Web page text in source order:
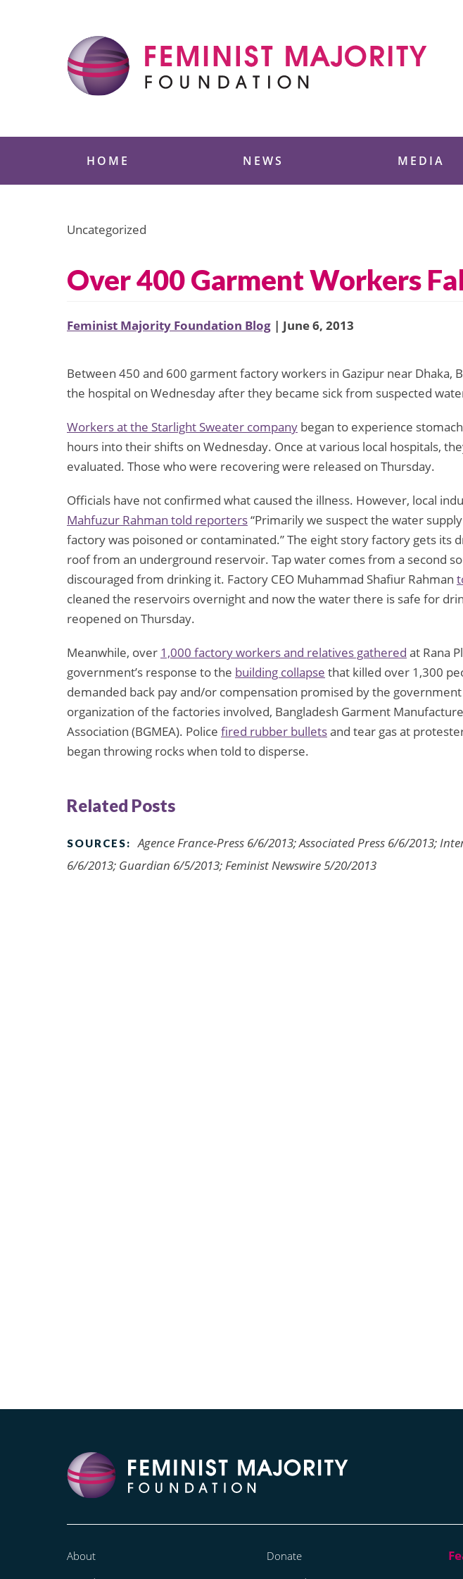
HOME NEWS MEDIA
Uncategorized
Over 400 Garment Workers
Feminist Majority Foundation Blog | June 6, 2013
Between 450 and 600 garment factory workers in Gazipur near Dhaka,
the hospital on Wednesday after they became sick from suspected
Workers at the Starlight Sweater company began to experience
hours into their shifts on Wednesday. Once at various local hospitals,
evaluated. Those who were recovering were released on Thursday.
Officials have not confirmed what caused the illness. However, local
Mahfuzur Rahman told reporters“Primarily we suspect the water
factory was poisoned or contaminated.” The eight story factory gets its
roof from an underground reservoir. Tap water comes from a second
discouraged from drinking it. Factory CEO Muhammad Shafiur Rahman
cleaned the reservoirs overnight and now the water there is safe for
reopened on Thursday.
Meanwhile, over 1,000 factory workers and relatives gathered at Rana
government’s response to the building collapse that killed over 1,300
demanded back pay and/or compensation promised by the
organization of the factories involved, Bangladesh Garment
Association (BGMEA). Police fired rubber bulletsand tear gas at
began throwing rocks when told to disperse.
Related Posts
SOURCES:
Agence France-Press 6/6/2013; Associated Press 6/6/2013;
6/6/2013; Guardian 6/5/2013; Feminist Newswire 5/20/2013
About
Donate